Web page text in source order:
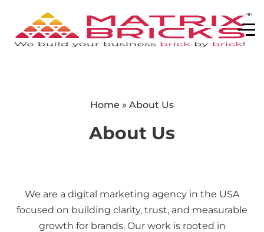
Home » About Us
About Us
We are a digital marketing agency in the USA
focused on building clarity, trust, and measurable
growth for brands. Our work is rooted in